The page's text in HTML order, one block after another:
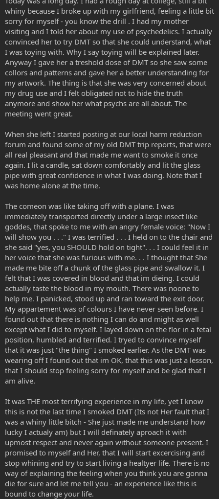
whiny because I broke up with my girlfriend, feeling a little bit
sorry for myself - you know the drill . I had my mother
visiting and I told her about my use of psychedelics. I actually
convinced her to try DMT so that she could understand, what
I was toying with. Why I say toying will be explained later.
Anyway I gave her a treshold dose of DMT so she saw some
collors and patterns and gave her a better understanding for
my artwork. The thing is that she was very concerned about
my drug use and I felt obligated not to hide the truth
anymore and show her what psychs are all about. The
meeting went great.
When she left I started posting at our local harm reduction
forum and found some of my old DMT trip reports, that were
all real pleasant and that made me want to smoke it once
again. I lit a candle, sat down comfortably and lit the glass
pipe with great confidence in what I was doing. Note that I
was home alone at the time.
The comeon was like taking off with a plane. I was
immediately transported directly under a large insect like
goddes, that spoke to me with an angry female voice: "Now I
will show you . . ." I was terrified . . . I held on to the chair and
she said "yes, you SHOULD hold on tight". . . I could feel it in
her voice that she was furious with me. . . I thought that She
made me bite off a chunk of the glass pipe and swallow it. I
felt that I was covered in blood and that im dieing. I could
actually taste the blood in my mouth. There was noone to
help me. I panicked, stood up and ran toward the exit door.
My appartement was of colours I have never seen before. I
found out that there is nothing I can do and might as well
except what I did to myself. I layed down on the flor in a fetal
position, humbled and terrified. I tryed to convince myself
that it was just "the thing" I smoked earlier. As the DMT was
wearing off I found out that im OK, that this was just a lesson,
that I should stop feeling sorry for myself and be glad that I
am alive.
It was THE most terrifying experience in my life, yet I know
this is not the last time I smoked DMT (Its not Her fault that I
was a whiny little bitch - She just made me understand how
lucky I actualy am) but I will definately aproach it with
upmost respect and never again without someone present. I
promised to myself and Her, that I will start excercising and
stop whining and try to start living a healtyer life. There is no
way of explaining the feeling when you think you are gonna
die for sure and let me tell you - an experience like this is
bound to change your life.